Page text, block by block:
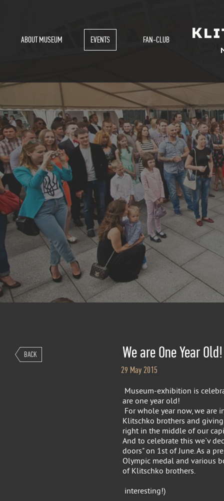
ABOUT MUSEUM EVENTS FAN-CLUB
BACK We are One Year Old!
29 May 2015
Museum-exhibition is
are one year old!
For whole year now, we
Klitschko brothers and
right in the middle of our
And to celebrate this we`v
doors" on 1st of June. As a
Olympic medal and various
of Klitschko brothers.
interesting!)